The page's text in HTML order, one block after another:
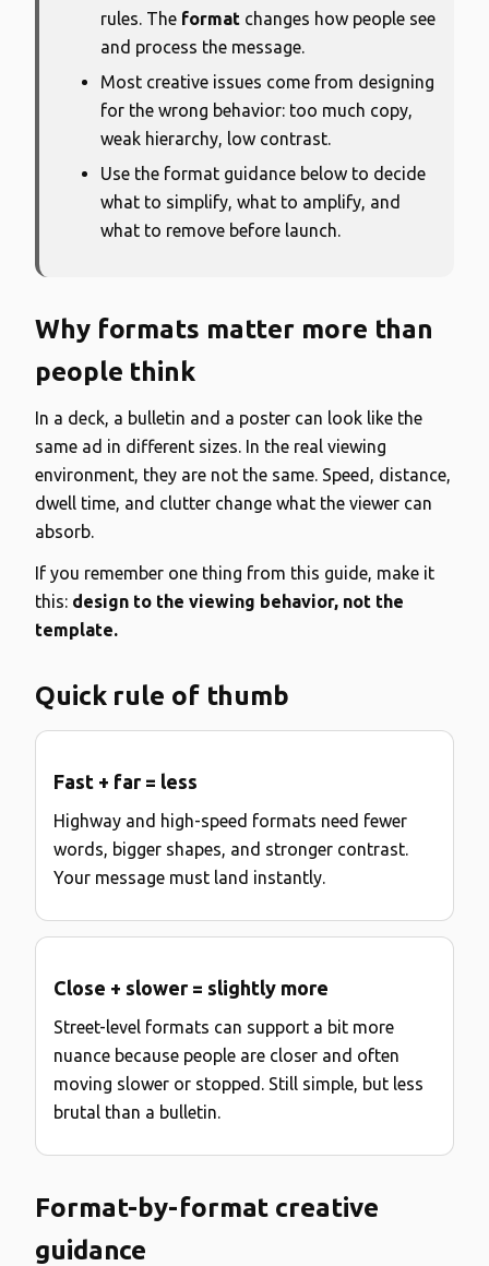
rules. The format changes how people see
and process the message.
Most creative issues come from designing
for the wrong behavior: too much copy,
weak hierarchy, low contrast.
Use the format guidance below to decide
what to simplify, what to amplify, and
what to remove before launch.
Why formats matter more than
people think
In a deck, a bulletin and a poster can look like the
same ad in different sizes. In the real viewing
environment, they are not the same. Speed, distance,
dwell time, and clutter change what the viewer can
absorb.
If you remember one thing from this guide, make it
this: design to the viewing behavior, not the
template.
Quick rule of thumb
Fast + far = less
Highway and high-speed formats need fewer
words, bigger shapes, and stronger contrast.
Your message must land instantly.
Close + slower = slightly more
Street-level formats can support a bit more
nuance because people are closer and often
moving slower or stopped. Still simple, but less
brutal than a bulletin.
Format-by-format creative
guidance